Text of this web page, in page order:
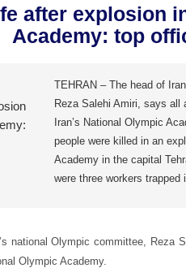
after explosion
Academy: top
TEHRAN – The head of
Reza Salehi Amiri, says all
Iran’s National Olympic
people were killed in an
Academy in the capital
were three workers
national Olympic committee, Reza
Olympic Academy.